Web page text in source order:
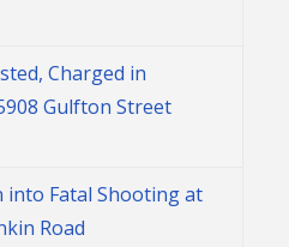
Charged in
Gulfton Street
into Fatal Shooting at
Road